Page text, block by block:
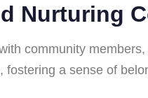
Nurturing
community
fostering a sense of